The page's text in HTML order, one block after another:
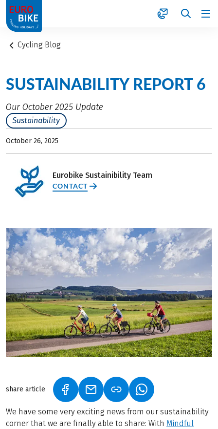
1
Cycling Blog
SUSTAINABILITY REPORT 6
Our October 2025 Update
Sustainability
October 26, 2025
Eurobike Sustainibility Team
CONTACT
share article (LINK OPENS IN A NEW TAB)
(LINK OPENS IN A NEW TAB)
(LINK OPENS IN A
We have some very exciting news from our sustainability
corner that we are finally able to share: With Mindful